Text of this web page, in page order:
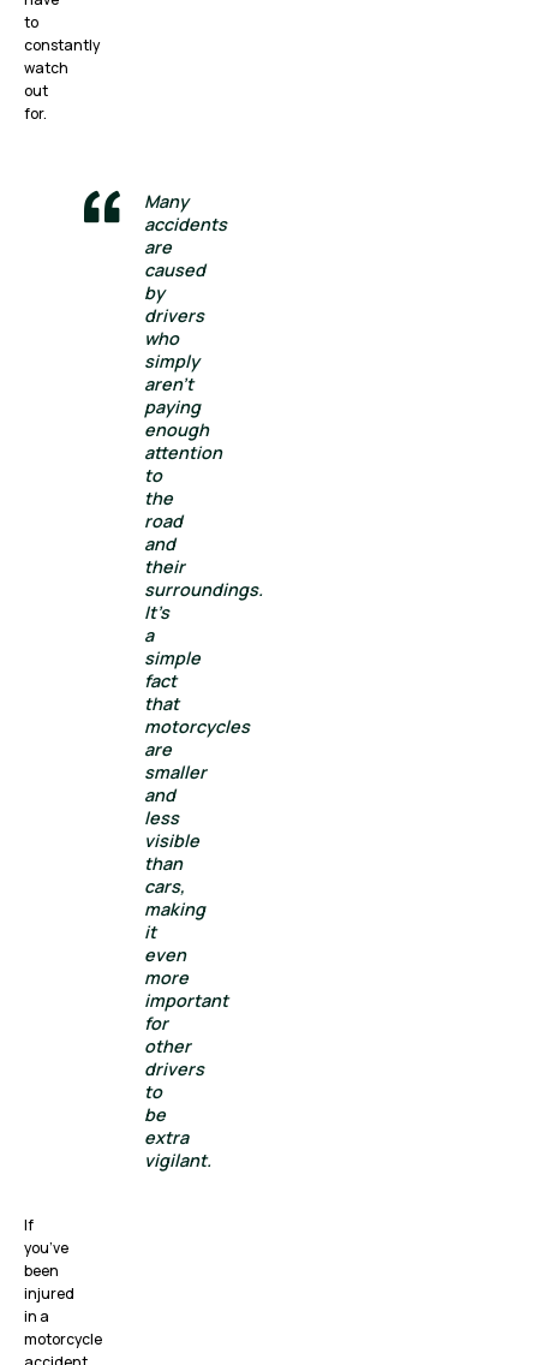
to
constantly
watch
out
for.
Many
accidents
are
caused
by
drivers
who
simply
aren’t
paying
enough
attention
to
the
road
and
their
surroundings.
It’s
a
simple
fact
that
motorcycles
are
smaller
and
less
visible
than
cars,
making
it
even
more
important
for
other
drivers
to
be
extra
vigilant.
If
you’ve
been
injured
in a
motorcycle